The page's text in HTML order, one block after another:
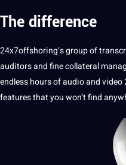
The difference
24x7offshoring‘s group of
auditors and fine collateral
endless hours of audio and
features that you won’t find